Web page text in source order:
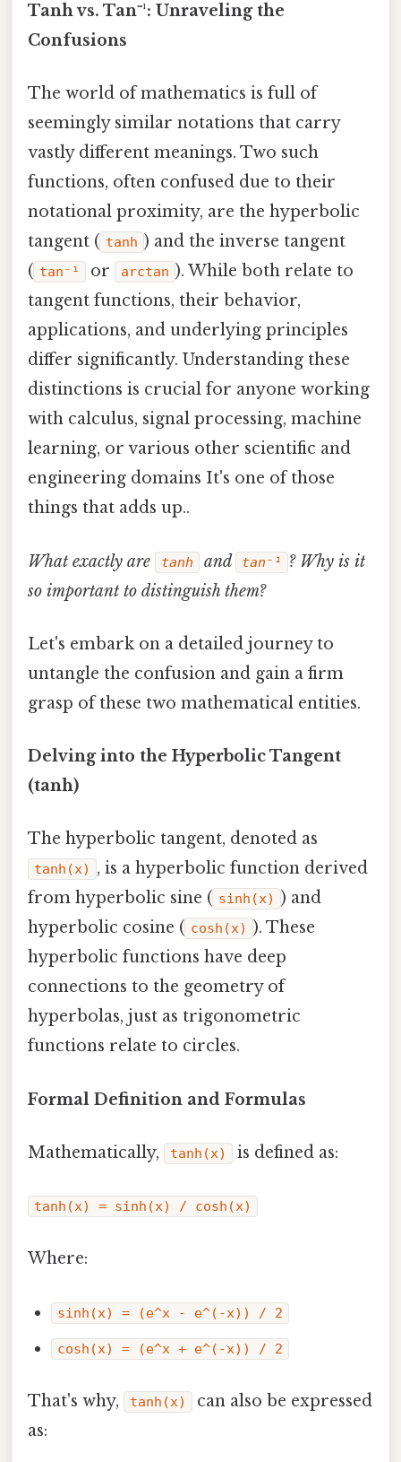
Tanh vs. Tan⁻¹: Unraveling the
Confusions
The world of mathematics is full of
seemingly similar notations that carry
vastly different meanings. Two such
functions, often confused due to their
notational proximity, are the hyperbolic
tangent ( tanh ) and the inverse tangent
( tan⁻¹ or arctan ). While both relate to
tangent functions, their behavior,
applications, and underlying principles
differ significantly. Understanding these
distinctions is crucial for anyone working
with calculus, signal processing, machine
learning, or various other scientific and
engineering domains It's one of those
things that adds up..
What exactly are tanh and tan⁻¹
? Why is it
so important to distinguish them?
Let's embark on a detailed journey to
untangle the confusion and gain a firm
grasp of these two mathematical entities.
Delving into the Hyperbolic Tangent
(tanh)
The hyperbolic tangent, denoted as
tanh(x)
, is a hyperbolic function derived
from hyperbolic sine ( sinh(x)
) and
hyperbolic cosine ( cosh(x)
). These
hyperbolic functions have deep
connections to the geometry of
hyperbolas, just as trigonometric
functions relate to circles.
Formal Definition and Formulas
Mathematically, tanh(x) is defined as:
tanh(x) = sinh(x) / cosh(x)
Where:
sinh(x) = (e^x - e^(-x)) / 2
cosh(x) = (e^x + e^(-x)) / 2
That's why, tanh(x)
can also be expressed
as: